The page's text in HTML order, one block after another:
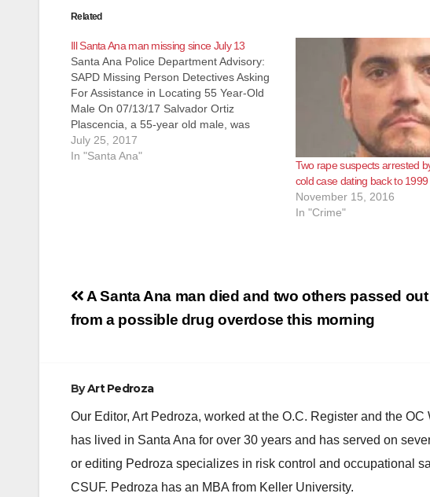
Related
Ill Santa Ana man missing since July 13
Santa Ana Police Department Advisory:
SAPD Missing Person Detectives Asking
For Assistance in Locating 55 Year-Old
Male On 07/13/17 Salvador Ortiz
Plascencia, a 55-year old male, was
involved in a verbal argument with his
adult son at their residence located in the
July 25, 2017
In "Santa Ana"
Two rape suspects arrested
cold case dating back to 1999
November 15, 2016
In "Crime"
Post
navigation
A Santa Ana man died and two others passed out
from a possible drug overdose this morning
ByArt Pedroza
Our Editor, Art Pedroza, worked at the O.C. Register and the
has lived in Santa Ana for over 30 years and has served on
or editing Pedroza specializes in risk control and occupational
CSUF. Pedroza has an MBA from Keller University.